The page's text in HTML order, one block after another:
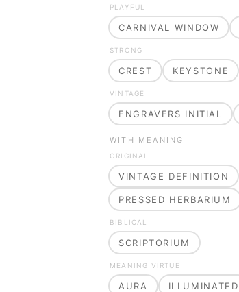
PLAYFUL
CARNIVAL WINDOW
STRONG
CREST KEYSTONE
VINTAGE
ENGRAVERS INITIAL
WITH MEANING
ORIGINAL
VINTAGE DEFINITION
PRESSED HERBARIUM
BIBLICAL
SCRIPTORIUM
MEANING VIRTUE
AURA ILLUMINATED